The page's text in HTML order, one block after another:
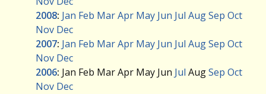
2008: Jan Feb MarApr May Jun Jul AugSep Oct
Nov Dec
2007: Jan Feb MarApr May Jun Jul AugSep Oct
Nov Dec
2006: Jan Feb MarApr May Jun Jul AugSep Oct
Nov Dec